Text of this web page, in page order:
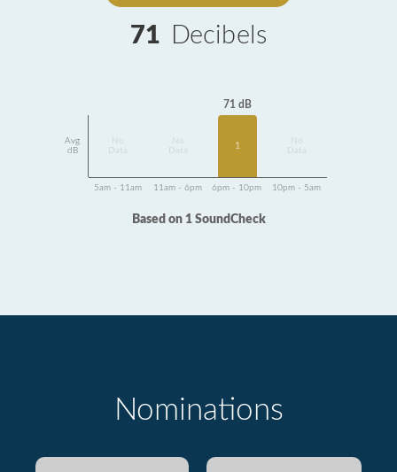
71 Decibels
Avg
dB
Data
Data
71 dB
1
Data
5am - 11am 11am - 6pm 6pm - 10pm 10pm - 5am
Based on 1 SoundCheck
Nominations